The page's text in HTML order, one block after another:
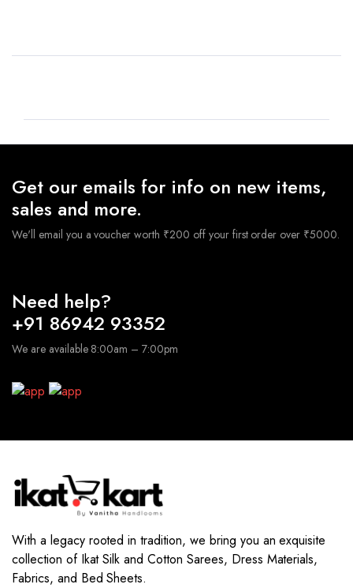
Get our emails for info on new items,
sales and more.
We'll email you a voucher worth ₹200 off your first order over ₹5000.
Need help?
+91 86942 93352
We are available 8:00am – 7:00pm
With a legacy rooted in tradition, we bring you an exquisite
collection of Ikat Silk and Cotton Sarees, Dress Materials,
Fabrics, and Bed Sheets.